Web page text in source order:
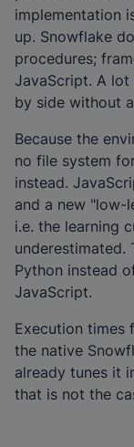
implementation
up. Snowflake
procedures;
JavaScript. A
by side without
Because the
no file system
instead.
and a new "low-
i.e. the learning
underestimated.
Python instead
JavaScript.
Execution times
the native
already tunes it
that is not the